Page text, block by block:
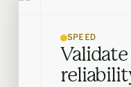
SPEED